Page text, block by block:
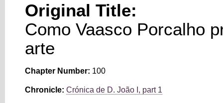
Original Title:
Como Vaasco Porcalho
arte
Chapter Number: 100
Chronicle: Crónica de D. João I, part 1